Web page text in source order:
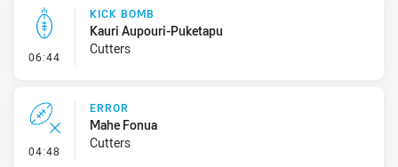
06:44 - Kick Bomb
KICK BOMB
Kauri Aupouri-Puketapu
Cutters
04:48 - Error
ERROR
Mahe Fonua
Cutters